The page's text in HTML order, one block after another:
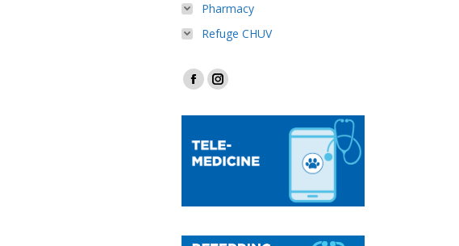
Pharmacy
Refuge CHUV
Find us on:
Facebook
in
Instagram
in